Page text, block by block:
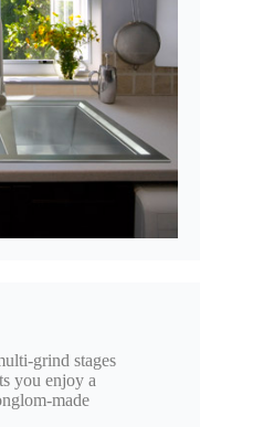
grind stages
you enjoy a
made